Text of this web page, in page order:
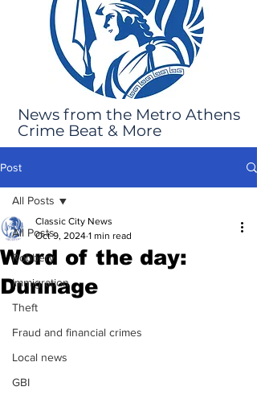
News from the Metro Athens
Crime Beat & More
Post
All Posts
Robbery
Immigration
Theft
Fraud and financial crimes
Local news
GBI
All Posts
Word of the day:
Dunnage
Classic City News
Oct 9, 2024 1 min read